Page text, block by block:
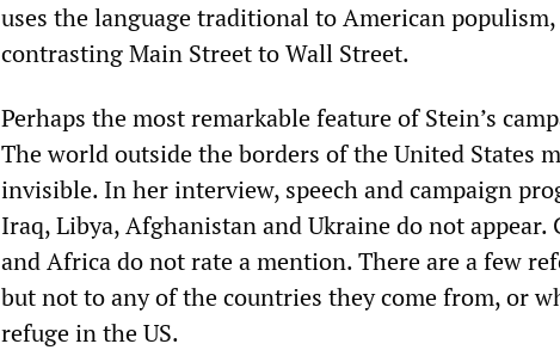
uses the language traditional to American
contrasting Main Street to Wall Street.
Perhaps the most remarkable feature of Stein’s
The world outside the borders of the United States
invisible. In her interview, speech and campaign
Iraq, Libya, Afghanistan and Ukraine do not appear.
and Africa do not rate a mention. There are a few
but not to any of the countries they come from, or
refuge in the US.